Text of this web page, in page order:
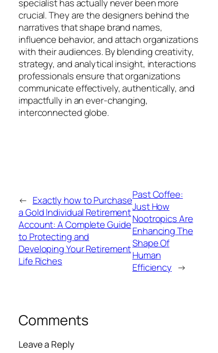
specialist has actually never been more
crucial. They are the designers behind the
narratives that shape brand names,
influence behavior, and attach organizations
with their audiences. By blending creativity,
strategy, and analytical insight, interactions
professionals ensure that organizations
communicate effectively, authentically, and
impactfully in an ever-changing,
interconnected globe.
← Exactly how to Purchase
a Gold Individual Retirement
Account: A Complete Guide
to Protecting and
Developing Your Retirement
Life Riches
Past Coffee:
Just How
Nootropics Are
Enhancing The
Shape Of
Human
Efficiency →
Comments
Leave a Reply